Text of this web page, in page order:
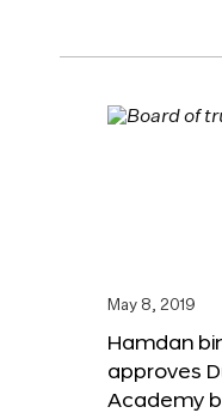
May 8, 2019
Hamdan
approves
Academy